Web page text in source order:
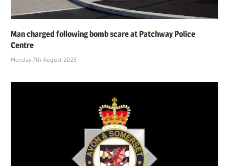
Man charged following bomb scare at Patchway Police
Centre
Monday 7th August 2023